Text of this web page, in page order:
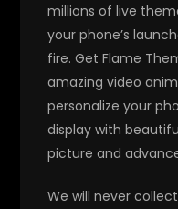
millions of live
your phone’s
fire. Get Flame
amazing video
personalize your
display with
picture and
We will never